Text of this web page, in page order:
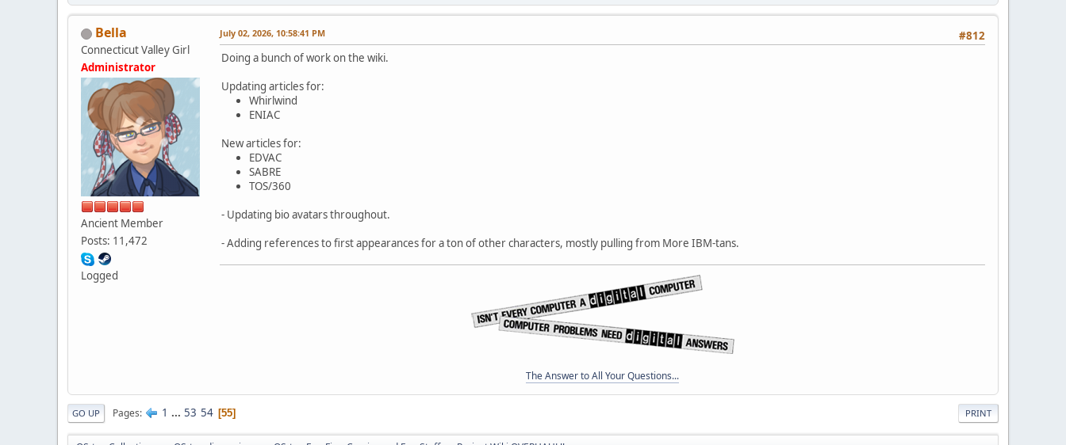
Bella
Connecticut Valley Girl
Administrator
Ancient Member
Posts: 11,472
Logged
#812
July 02, 2026, 10:58:41 PM
Doing a bunch of work on the wiki.
Updating articles for:
Whirlwind
ENIAC
New articles for:
EDVAC
SABRE
TOS/360
- Updating bio avatars throughout.
- Adding references to first appearances for a ton of other characters, mostly pulling from More IBM-tans.
The Answer to All Your Questions...
PRINT
GO UP Pages 1 ... 53 54 55